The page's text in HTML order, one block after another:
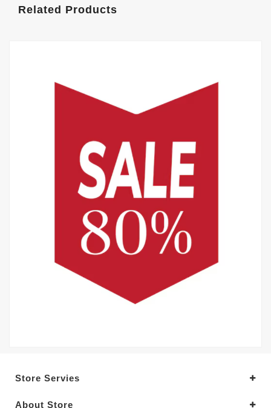
Related Products
Store Servies
About Store